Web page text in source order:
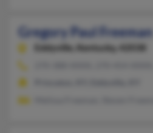
Gregory Paul Freeman
Eddyville, Kentucky, 42038